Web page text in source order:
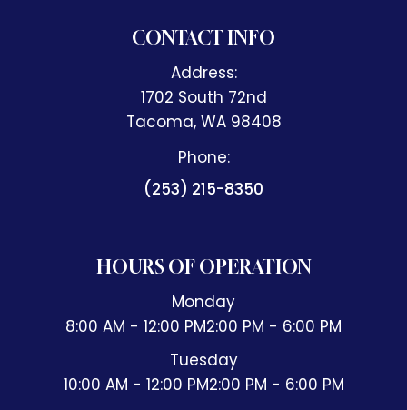
CONTACT INFO
Address:
1702 South 72nd
​​​​​​​Tacoma, WA 98408
Phone:
(253) 215-8350
HOURS OF OPERATION
Monday
8:00 AM - 12:00 PM2:00 PM - 6:00 PM
Tuesday
10:00 AM - 12:00 PM2:00 PM - 6:00 PM